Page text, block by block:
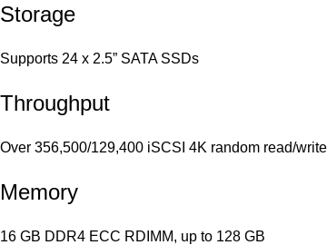
Storage
Supports 24 x 2.5” SATA SSDs
Throughput
Over 356,500/129,400 iSCSI 4K random read/
Memory
16 GB DDR4 ECC RDIMM, up to 128 GB